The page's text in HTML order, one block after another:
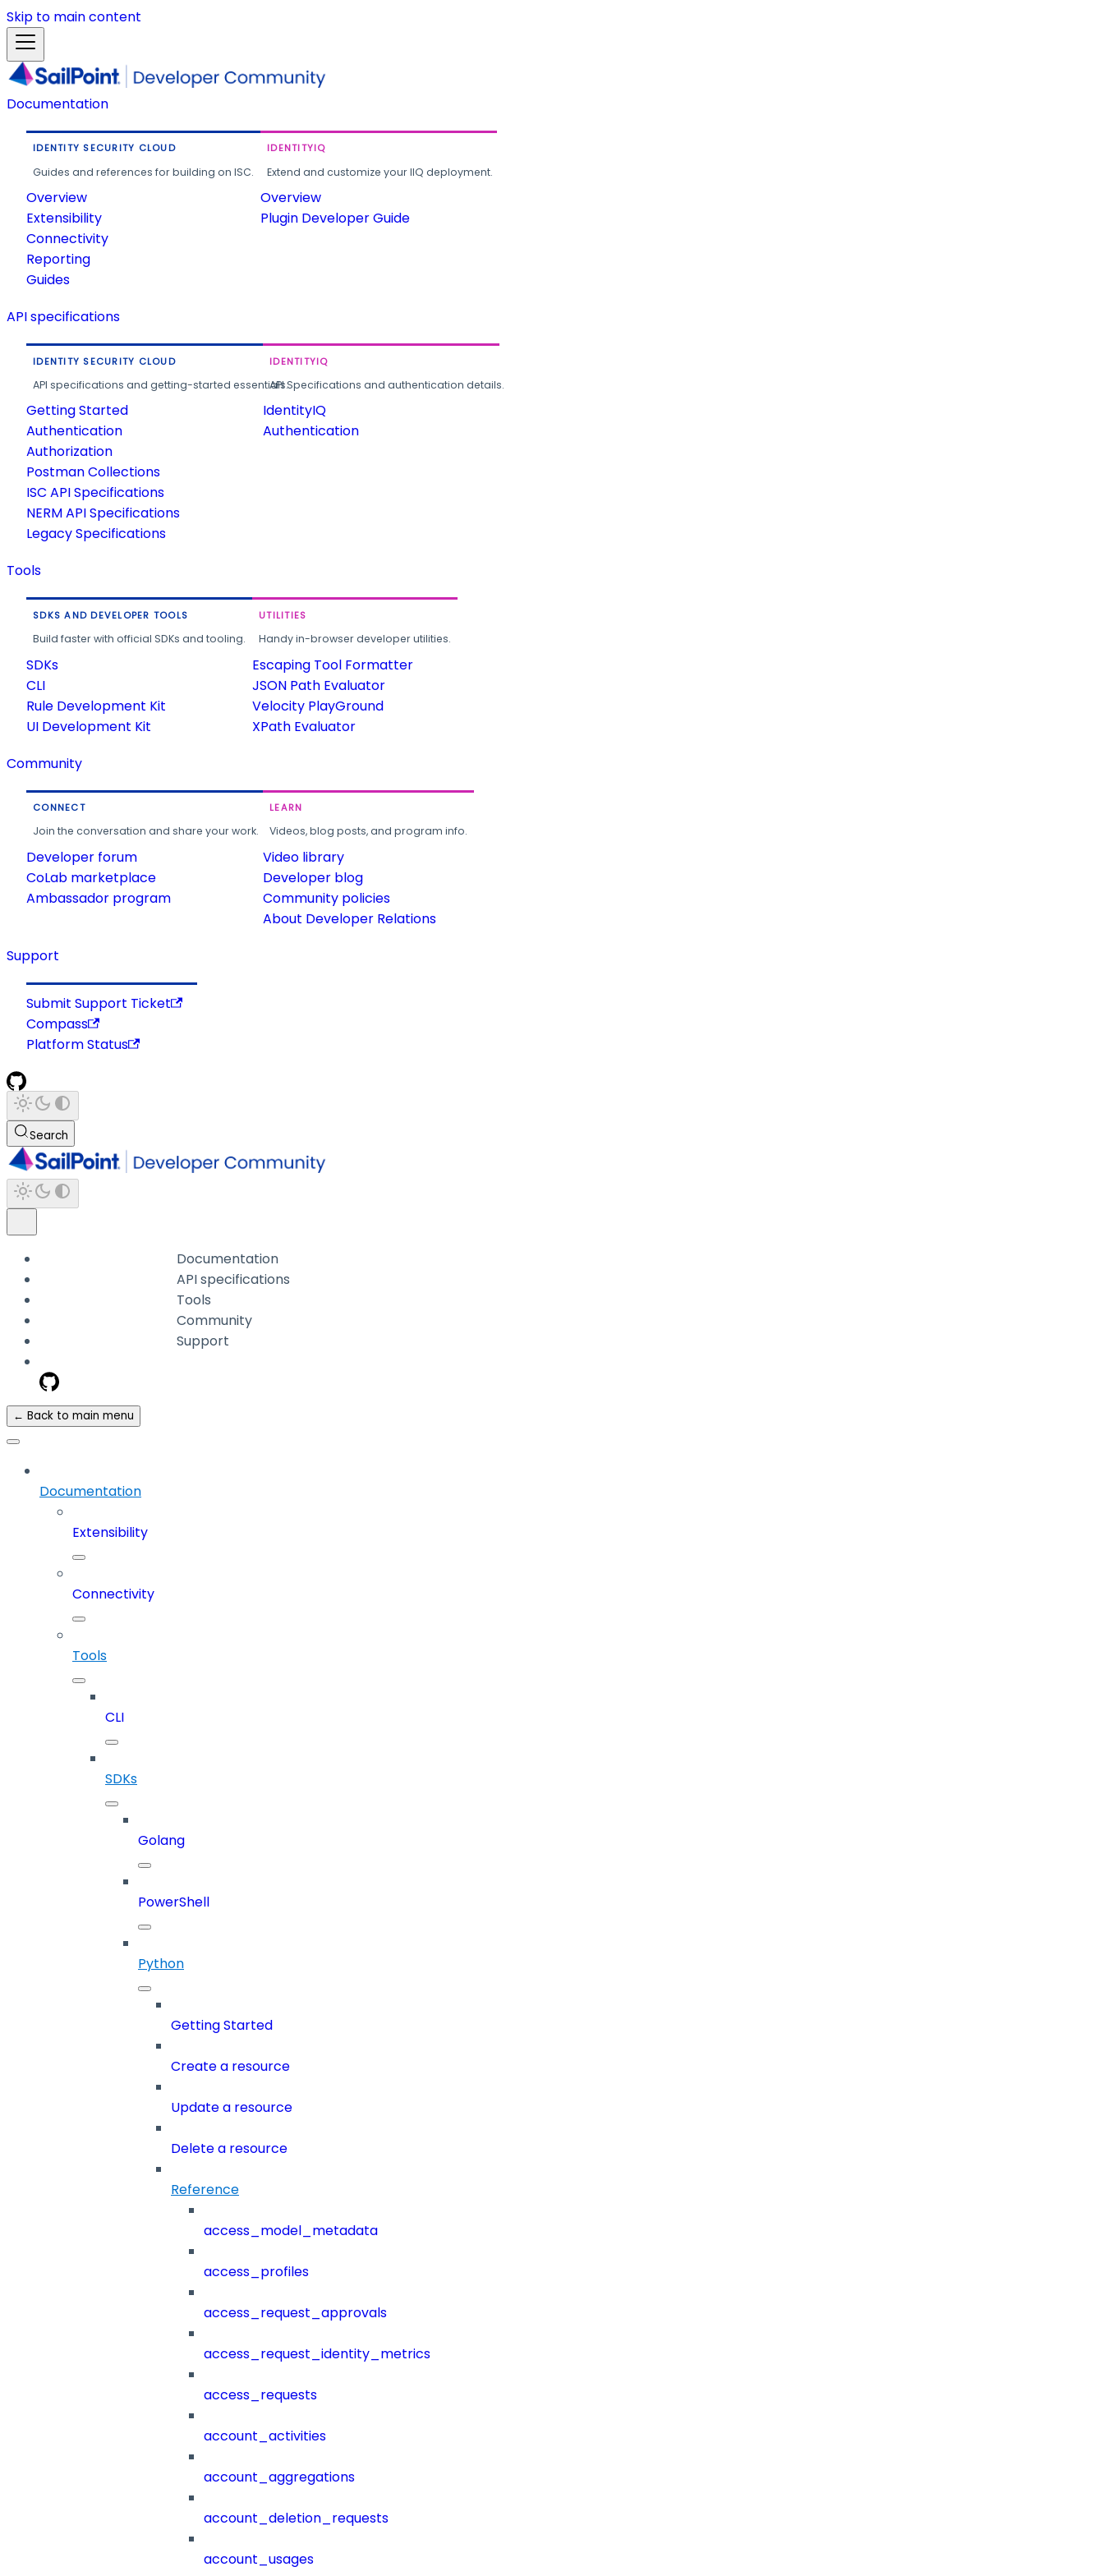
Skip to main content
Documentation
IDENTITY SECURITY CLOUD
Guides and references for building on ISC.
Overview
Extensibility
Connectivity
Reporting
Guides
IDENTITYIQ
Extend and customize your IIQ deployment.
Overview
Plugin Developer Guide
API specifications
IDENTITY SECURITY CLOUD
API specifications and getting-started essentials.
Getting Started
Authentication
Authorization
Postman Collections
ISC API Specifications
NERM API Specifications
Legacy Specifications
IDENTITYIQ
API Specifications and authentication details.
IdentityIQ
Authentication
Tools
SDKS AND DEVELOPER TOOLS
Build faster with official SDKs and tooling.
SDKs
CLI
Rule Development Kit
UI Development Kit
UTILITIES
Handy in-browser developer utilities.
Escaping Tool Formatter
JSON Path Evaluator
Velocity PlayGround
XPath Evaluator
Community
CONNECT
Join the conversation and share your work.
Developer forum
CoLab marketplace
Ambassador program
LEARN
Videos, blog posts, and program info.
Video library
Developer blog
Community policies
About Developer Relations
Support
Submit Support Ticket
Compass
Platform Status
Search
Documentation
API specifications
Tools
Community
Support
← Back to main menu
Documentation
Extensibility
Connectivity
Tools
CLI
SDKs
Golang
PowerShell
Python
Getting Started
Create a resource
Update a resource
Delete a resource
Reference
access_model_metadata
access_profiles
access_request_approvals
access_request_identity_metrics
access_requests
account_activities
account_aggregations
account_deletion_requests
account_usages